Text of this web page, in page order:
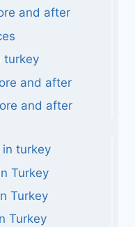
and after
turkey
and after
and after
turkey
Turkey
Turkey
Turkey